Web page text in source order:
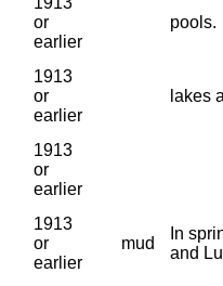
or
earlier
pools.
1913
or
earlier
lakes
1913
or
earlier
1913
or
earlier
mud
In
and